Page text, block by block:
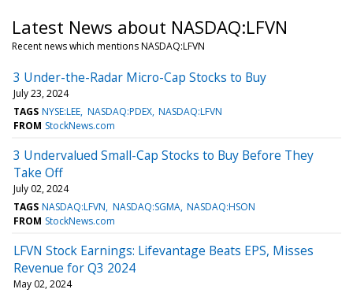
Latest News about NASDAQ:LFVN
Recent news which mentions NASDAQ:LFVN
3 Under-the-Radar Micro-Cap Stocks to Buy
July 23, 2024
TAGS NYSE:LEE NASDAQ:PDEX NASDAQ:LFVN
FROM StockNews.com
3 Undervalued Small-Cap Stocks to Buy Before They
Take Off
July 02, 2024
TAGS NASDAQ:LFVN NASDAQ:SGMA NASDAQ:HSON
FROM StockNews.com
LFVN Stock Earnings: Lifevantage Beats EPS, Misses
Revenue for Q3 2024
May 02, 2024